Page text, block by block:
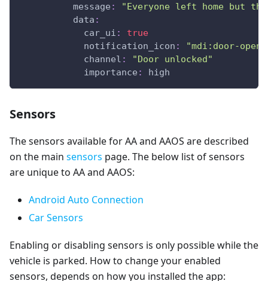
message :
"Everyone left home but
data :
car_ui :
true
notification_icon :
"mdi:door-open"
channel :
"Door unlocked"
importance : high
Sensors
The sensors available for AA and AAOS are described
on the main sensors page. The below list of sensors
are unique to AA and AAOS:
Android Auto Connection
Car Sensors
Enabling or disabling sensors is only possible while the
vehicle is parked. How to change your enabled
sensors, depends on how you installed the app: